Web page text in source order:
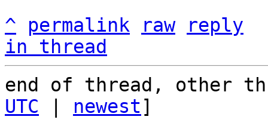
^ permalink raw
reply
in thread
end of thread, other
UTC
newest]